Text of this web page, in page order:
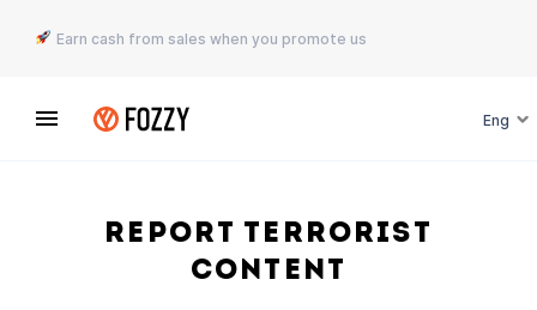
Earn cash from sales when you promote us
Eng
Report terrorist
content